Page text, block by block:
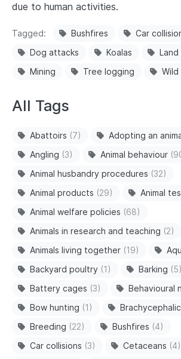
due to human activities.
Tagged Bushfires
Car
Dog attacks
Koalas
Land
Mining
Tree logging Wild
All Tags
Abattoirs (7) Adopting an
Angling (3) Animal behaviour
Animal husbandry procedures (32)
Animal products (29) Animal
Animal welfare policies (68)
Animals in research and teaching (2)
Animals living together (19)
Backyard poultry (1) Barking (5)
Battery cages (3) Behavioural
Bow hunting (1)
Breeding (22) Bushfires (4)
Car collisions (3) Cetaceans (4)